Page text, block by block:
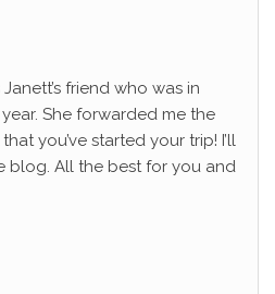
friend who was in
She forwarded me the
you’ve started your trip! I’ll
blog. All the best for you and